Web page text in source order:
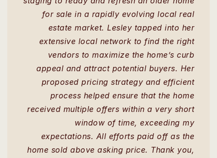
for sale in a rapidly evolving local real
estate market. Lesley tapped into her
extensive local network to find the right
vendors to maximize the home’s curb
appeal and attract potential buyers. Her
proposed pricing strategy and efficient
process helped ensure that the home
received multiple offers within a very short
window of time, exceeding my
expectations. All efforts paid off as the
home sold above asking price. Thank you,